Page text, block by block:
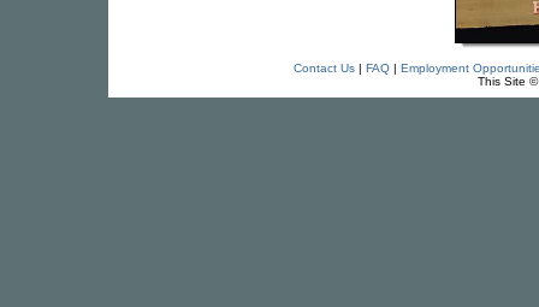
Contact Us| FAQ| Employment
This Site